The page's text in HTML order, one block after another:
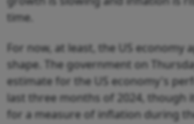
time.
For now, at least, the US economy
shape. The government on
estimate for the US economy's
last three months of 2024, though
for a measure of inflation during